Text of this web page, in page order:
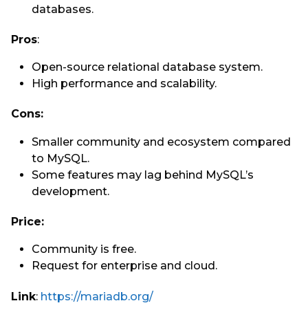
databases.
Pros:
Open-source relational database system.
High performance and scalability.
Cons:
Smaller community and ecosystem compared
to MySQL.
Some features may lag behind MySQL’s
development.
Price:
Community is free.
Request for enterprise and cloud.
Link: https://mariadb.org/